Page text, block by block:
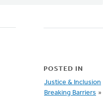
POSTED IN
Justice & Inclusion
Breaking Barriers »